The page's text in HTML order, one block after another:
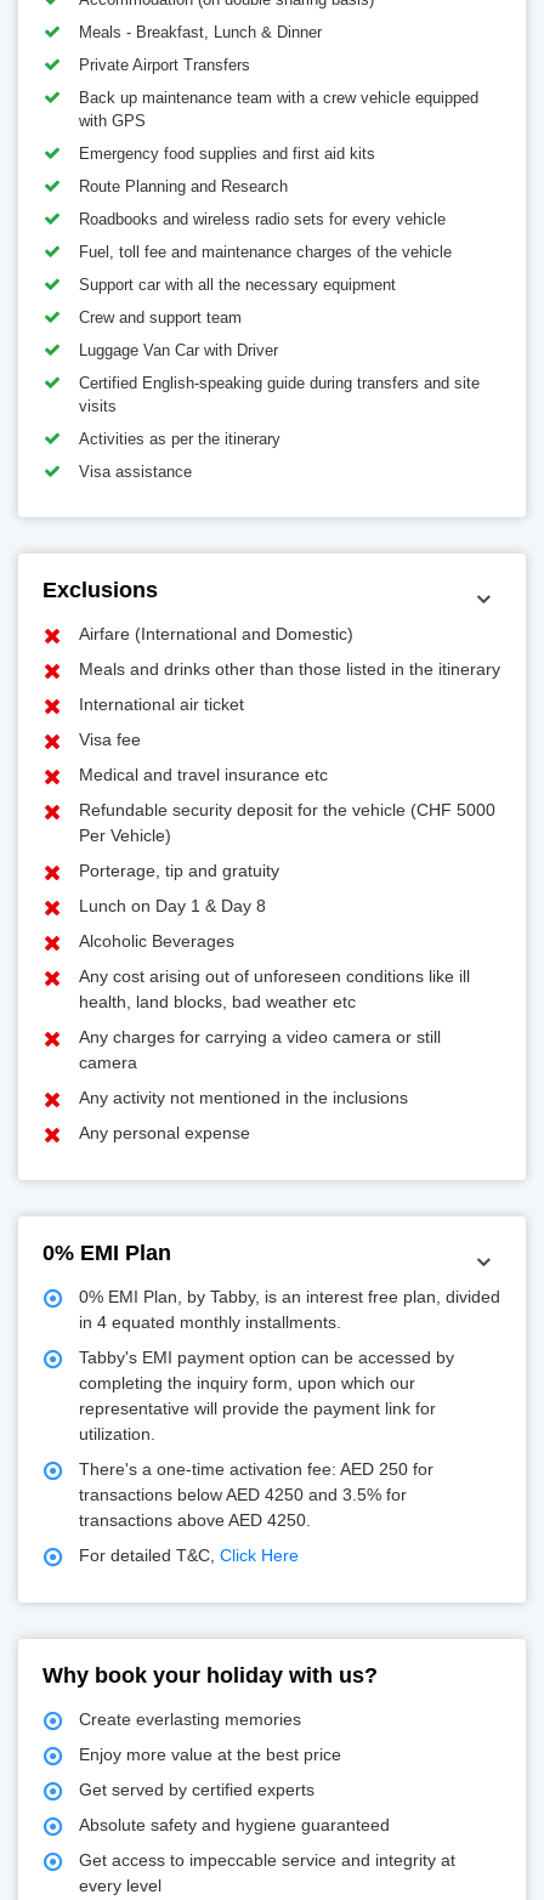
Meals - Breakfast, Lunch & Dinner
Private Airport Transfers
Back up maintenance team with a crew vehicle equipped
with GPS
Emergency food supplies and first aid kits
Route Planning and Research
Roadbooks and wireless radio sets for every vehicle
Fuel, toll fee and maintenance charges of the vehicle
Support car with all the necessary equipment
Crew and support team
Luggage Van Car with Driver
Certified English-speaking guide during transfers and site
visits
Activities as per the itinerary
Visa assistance
Exclusions
Airfare (International and Domestic)
Meals and drinks other than those listed in the itinerary
International air ticket
Visa fee
Medical and travel insurance etc
Refundable security deposit for the vehicle (CHF 5000
Per Vehicle)
Porterage, tip and gratuity
Lunch on Day 1 & Day 8
Alcoholic Beverages
Any cost arising out of unforeseen conditions like ill
health, land blocks, bad weather etc
Any charges for carrying a video camera or still
camera
Any activity not mentioned in the inclusions
Any personal expense
0% EMI Plan
0% EMI Plan, by Tabby, is an interest free plan, divided
in 4 equated monthly installments.
Tabby's EMI payment option can be accessed by
completing the inquiry form, upon which our
representative will provide the payment link for
utilization.
There's a one-time activation fee: AED 250 for
transactions below AED 4250 and 3.5% for
transactions above AED 4250.
For detailed T&C, Click Here
Why book your holiday with us?
Create everlasting memories
Enjoy more value at the best price
Get served by certified experts
Absolute safety and hygiene guaranteed
Get access to impeccable service and integrity at
every level